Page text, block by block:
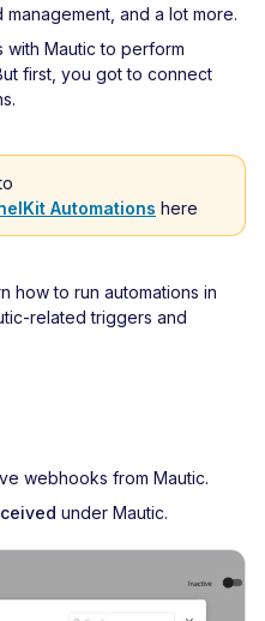
and a lot more.
with Mautic to perform
first, you got to connect
Automations here
how to run automations in
related triggers and
webhooks from Mautic.
under Mautic.